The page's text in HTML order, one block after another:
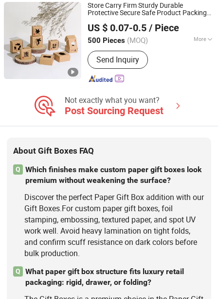
Store Carry Firm Sturdy Durable
Protective Secure Safe Product Packing
US $ 0.07-0.5 / Piece
500 Pieces (MOQ) More
Main Products:Paper Packaging
Send Inquiry
Xiamen Qunxingming Industry and Trade Co., Ltd.
Fujian, China Since 2025
Not exactly what you want?
Post Sourcing Request
About Gift Boxes FAQ
Q
Which finishes make custom paper gift boxes look
premium without weakening the surface?
Discover the perfect Paper Gift Box addition with our
Gift Boxes.For custom paper gift boxes, foil
stamping, embossing, textured paper, and spot UV
work well. Avoid heavy lamination on tight folds,
and confirm scuff resistance on dark colors before
bulk production.
Q
What paper gift box structure fits luxury retail
packaging: rigid, drawer, or folding?